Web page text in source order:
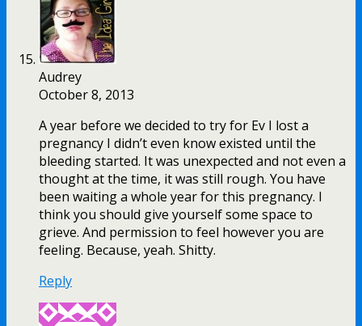
Audrey
October 8, 2013
A year before we decided to try for Ev I lost a
pregnancy I didn’t even know existed until the
bleeding started. It was unexpected and not even a
thought at the time, it was still rough. You have
been waiting a whole year for this pregnancy. I
think you should give yourself some space to
grieve. And permission to feel however you are
feeling. Because, yeah. Shitty.
Reply